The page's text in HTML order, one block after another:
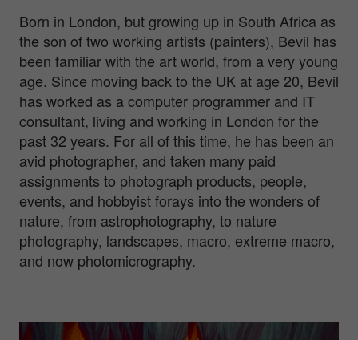
Born in London, but growing up in South Africa as
the son of two working artists (painters), Bevil has
been familiar with the art world, from a very young
age. Since moving back to the UK at age 20, Bevil
has worked as a computer programmer and IT
consultant, living and working in London for the
past 32 years. For all of this time, he has been an
avid photographer, and taken many paid
assignments to photograph products, people,
events, and hobbyist forays into the wonders of
nature, from astrophotography, to nature
photography, landscapes, macro, extreme macro,
and now photomicrography.